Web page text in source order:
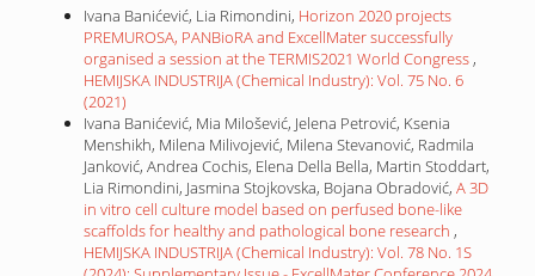
Ivana Banićević, Lia Rimondini, Horizon 2020 projects
PREMUROSA, PANBioRA and ExcellMater successfully
organised a session at the TERMIS2021 World Congress ,
HEMIJSKA INDUSTRIJA (Chemical Industry): Vol. 75 No. 6
(2021)
Ivana Banićević, Mia Milošević, Jelena Petrović, Ksenia
Menshikh, Milena Milivojević, Milena Stevanović, Radmila
Janković, Andrea Cochis, Elena Della Bella, Martin Stoddart,
Lia Rimondini, Jasmina Stojkovska, Bojana Obradović, A 3D
in vitro cell culture model based on perfused bone-like
scaffolds for healthy and pathological bone research ,
HEMIJSKA INDUSTRIJA (Chemical Industry): Vol. 78 No. 1S